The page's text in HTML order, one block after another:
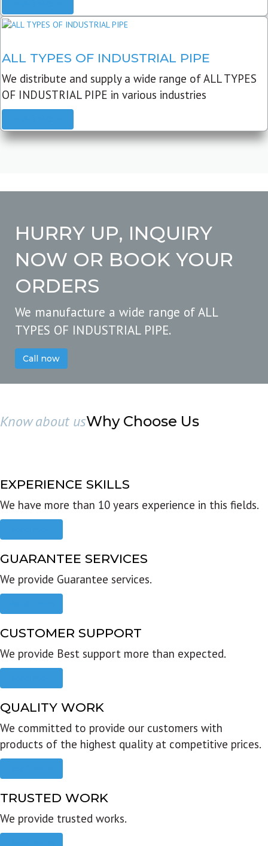
ALL TYPES OF INDUSTRIAL PIPE
We distribute and supply a wide range of ALL TYPES
OF INDUSTRIAL PIPE in various industries
HURRY UP, INQUIRY
NOW OR BOOK YOUR
ORDERS
We manufacture a wide range of ALL
TYPES OF INDUSTRIAL PIPE.
Call now
Know about usWhy Choose Us
EXPERIENCE SKILLS
We have more than 10 years experience in this fields.
GUARANTEE SERVICES
We provide Guarantee services.
CUSTOMER SUPPORT
We provide Best support more than expected.
QUALITY WORK
We committed to provide our customers with
products of the highest quality at competitive prices.
TRUSTED WORK
We provide trusted works.